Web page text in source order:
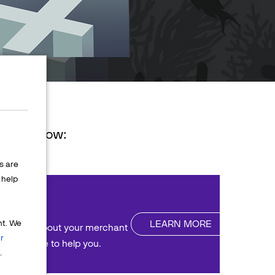
are
help
We
below:
about your merchant
here to help you.
LEARN MORE